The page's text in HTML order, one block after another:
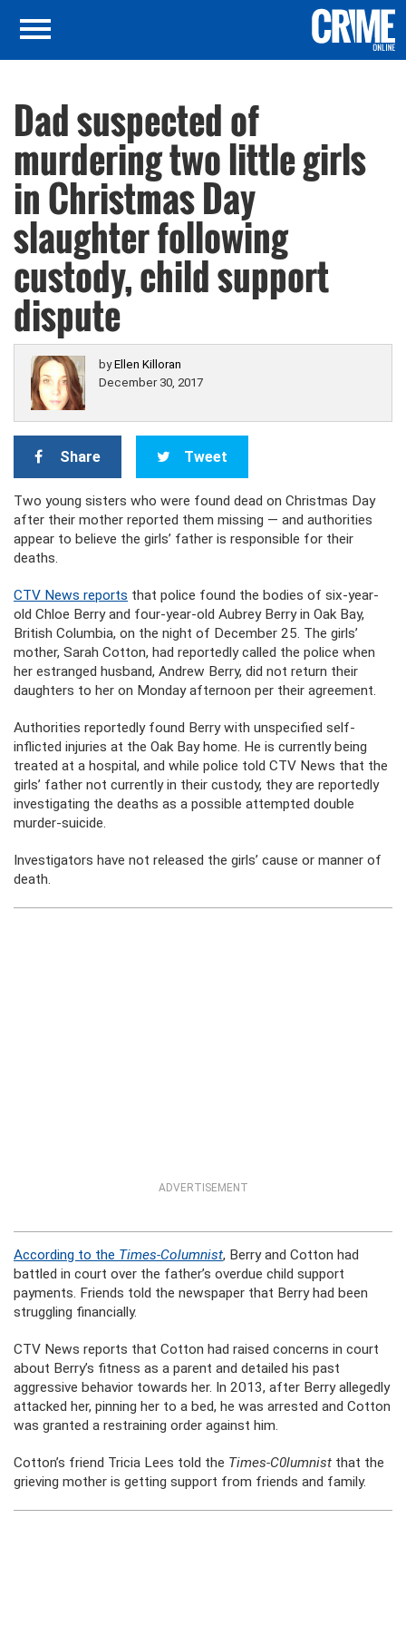
Dad suspected of
murdering two little girls
in Christmas Day
slaughter following
custody, child support
dispute
byEllen Killoran
December 30, 2017
Share Tweet
Two young sisters who were found dead on Christmas Day
after their mother reported them missing — and authorities
appear to believe the girls’ father is responsible for their
deaths.
CTV News reports that police found the bodies of six-year-
old Chloe Berry and four-year-old Aubrey Berry in Oak Bay,
British Columbia, on the night of December 25. The girls’
mother, Sarah Cotton, had reportedly called the police when
her estranged husband, Andrew Berry, did not return their
daughters to her on Monday afternoon per their agreement.
Authorities reportedly found Berry with unspecified self-
inflicted injuries at the Oak Bay home. He is currently being
treated at a hospital, and while police told CTV News that the
girls’ father not currently in their custody, they are reportedly
investigating the deaths as a possible attempted double
murder-suicide.
Investigators have not released the girls’ cause or manner of
death.
ADVERTISEMENT
According to the Times-Columnist, Berry and Cotton had
battled in court over the father’s overdue child support
payments. Friends told the newspaper that Berry had been
struggling financially.
CTV News reports that Cotton had raised concerns in court
about Berry’s fitness as a parent and detailed his past
aggressive behavior towards her. In 2013, after Berry allegedly
attacked her, pinning her to a bed, he was arrested and Cotton
was granted a restraining order against him.
Cotton’s friend Tricia Lees told the Times-C0lumnist that the
grieving mother is getting support from friends and family.